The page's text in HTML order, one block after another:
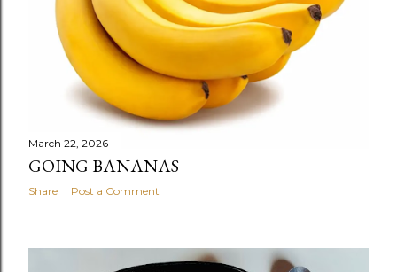
March 22, 2026
GOING BANANAS
Share Post a Comment